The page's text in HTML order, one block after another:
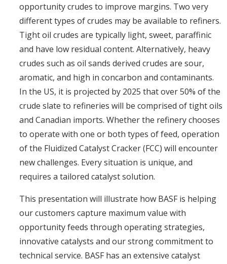
opportunity crudes to improve margins. Two very
different types of crudes may be available to refiners.
Tight oil crudes are typically light, sweet, paraffinic
and have low residual content. Alternatively, heavy
crudes such as oil sands derived crudes are sour,
aromatic, and high in concarbon and contaminants.
In the US, it is projected by 2025 that over 50% of the
crude slate to refineries will be comprised of tight oils
and Canadian imports. Whether the refinery chooses
to operate with one or both types of feed, operation
of the Fluidized Catalyst Cracker (FCC) will encounter
new challenges. Every situation is unique, and
requires a tailored catalyst solution.
This presentation will illustrate how BASF is helping
our customers capture maximum value with
opportunity feeds through operating strategies,
innovative catalysts and our strong commitment to
technical service. BASF has an extensive catalyst